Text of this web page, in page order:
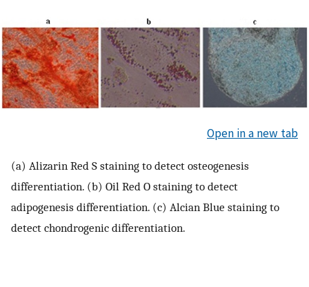
Open in a new tab
(a) Alizarin Red S staining to detect osteogenesis
differentiation. (b) Oil Red O staining to detect
adipogenesis differentiation. (c) Alcian Blue staining to
detect chondrogenic differentiation.